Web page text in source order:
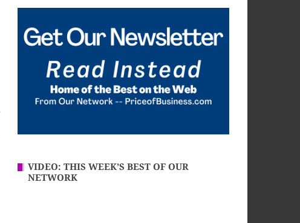
VIDEO: THIS WEEK’S BEST OF OUR
NETWORK